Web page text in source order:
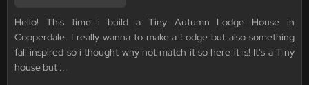
Hello! This time i build a Tiny Autumn Lodge House in
Copperdale. I really wanna to make a Lodge but also something
fall inspired so i thought why not match it so here it is! It's a Tiny
house but ...